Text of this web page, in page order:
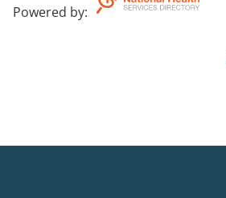
Powered by: